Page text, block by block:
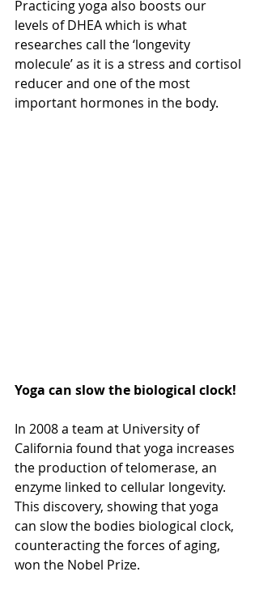
Practicing yoga also boosts our
levels of DHEA which is what
researches call the ‘longevity
molecule’ as it is a stress and cortisol
reducer and one of the most
important hormones in the body.
Yoga can slow the biological clock!
In 2008 a team at University of
California found that yoga increases
the production of telomerase, an
enzyme linked to cellular longevity.
This discovery, showing that yoga
can slow the bodies biological clock,
counteracting the forces of aging,
won the Nobel Prize.